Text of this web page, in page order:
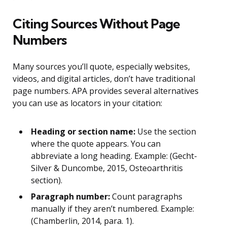
Citing Sources Without Page
Numbers
Many sources you’ll quote, especially websites,
videos, and digital articles, don’t have traditional
page numbers. APA provides several alternatives
you can use as locators in your citation:
Heading or section name: Use the section
where the quote appears. You can
abbreviate a long heading. Example: (Gecht-
Silver & Duncombe, 2015, Osteoarthritis
section).
Paragraph number:Count paragraphs
manually if they aren’t numbered. Example:
(Chamberlin, 2014, para. 1).